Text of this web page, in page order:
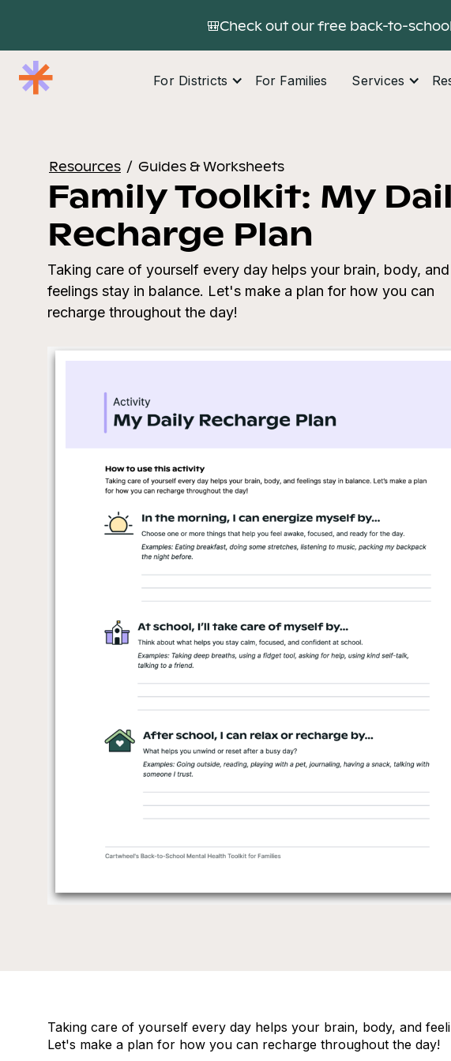
🎒Check out our free back-to-
For Districts For Families Services
Resources / Guides & Worksheets
Family Toolkit: My
Recharge Plan
Taking care of yourself every day helps your brain, body, and
feelings stay in balance. Let's make a plan for how you can
recharge throughout the day!
Taking care of yourself every day helps your brain, body, and
Let's make a plan for how you can recharge throughout the day!